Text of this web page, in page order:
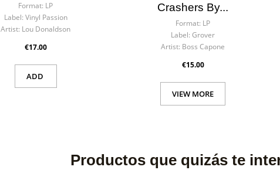
Format: LP
Label: Vinyl Passion
Artist: Lou Donaldson
€17.00
ADD
Crashers By...
Format: LP
Label: Grover
Artist: Boss Capone
€15.00
VIEW MORE
Productos que quizás te